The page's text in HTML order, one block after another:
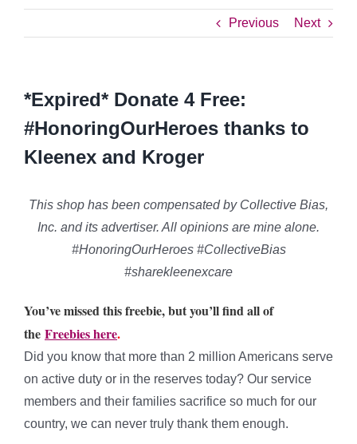
Previous Next
*Expired* Donate 4 Free:
#HonoringOurHeroes thanks to
Kleenex and Kroger
This shop has been compensated by Collective Bias,
Inc. and its advertiser. All opinions are mine alone.
#HonoringOurHeroes #CollectiveBias
#sharekleenexcare
You’ve missed this freebie, but you’ll find all of
the Freebies here.
Did you know that more than 2 million Americans serve
on active duty or in the reserves today? Our service
members and their families sacrifice so much for our
country, we can never truly thank them enough.